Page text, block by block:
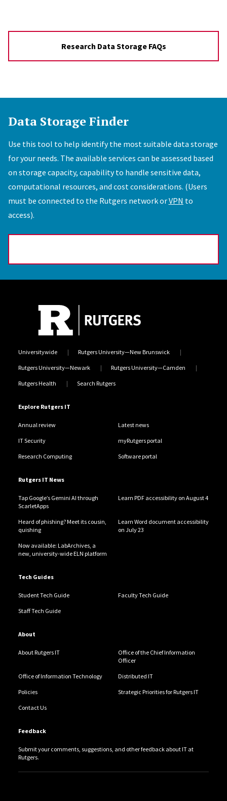
Research Data Storage FAQs
Data Storage Finder
Use this tool to help identify the most suitable data storage
for your needs. The available services can be assessed based
on storage capacity, capability to handle sensitive data,
computational resources, and cost considerations. (Users
must be connected to the Rutgers network orVPN to
access).
Universitywide Rutgers University—New Brunswick
Rutgers University—Newark Rutgers University—Camden
Rutgers Health Search Rutgers
Explore Rutgers IT
Annual review Latest news
IT Security myRutgers portal
Research Computing Software portal
Rutgers IT News
Tap Google’s Gemini AI through
ScarletApps
Learn PDF accessibility on August 4
Heard of phishing? Meet its cousin,
quishing
Learn Word document accessibility
on July 23
Now available: LabArchives, a
new, university-wide ELN platform
Tech Guides
Student Tech Guide Faculty Tech Guide
Staff Tech Guide
About
About Rutgers IT
Office of the Chief Information
Officer
Office of Information Technology Distributed IT
Policies Strategic Priorities for Rutgers IT
Contact Us
Feedback
Submit your comments, suggestions, and other feedback about IT at
Rutgers.